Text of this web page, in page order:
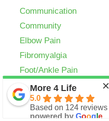
Communication
Community
Elbow Pain
Fibromyalgia
Foot/Ankle Pain
Golf
Headaches
Herniated Disc
×
More 4 Life
5.0
Based on 124 reviews
powered by Google